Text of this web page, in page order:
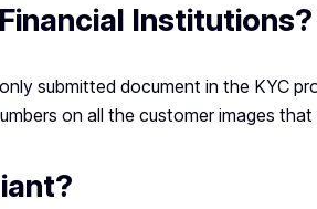
Institutions?
submitted document in the KYC
on all the customer images